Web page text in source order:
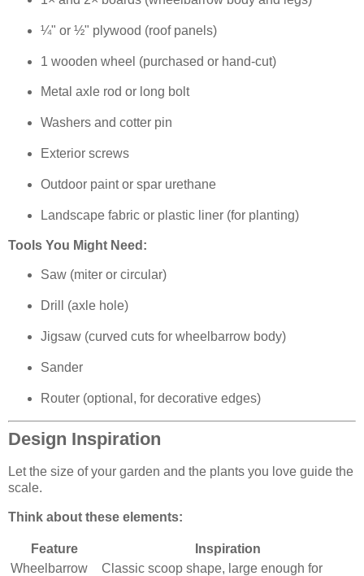
¼" or ½" plywood (roof panels)
1 wooden wheel (purchased or hand-cut)
Metal axle rod or long bolt
Washers and cotter pin
Exterior screws
Outdoor paint or spar urethane
Landscape fabric or plastic liner (for planting)
Tools You Might Need:
Saw (miter or circular)
Drill (axle hole)
Jigsaw (curved cuts for wheelbarrow body)
Sander
Router (optional, for decorative edges)
Design Inspiration
Let the size of your garden and the plants you love guide the
scale.
Think about these elements:
Feature
Inspiration
Wheelbarrow
Classic scoop shape, large enough for